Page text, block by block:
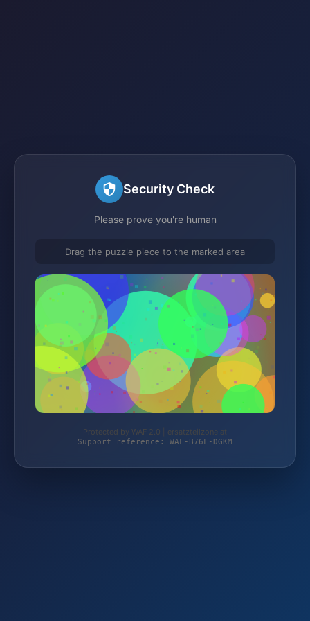
Security Check
Please prove you're human
Drag the puzzle piece to the marked area
Protected by WAF 2.0 | ersatzteilzone.at
Support reference: WAF-B76F-DGKM